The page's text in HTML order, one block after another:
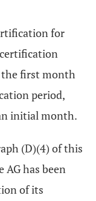
for
the first month
period,
initial month.
(D)(4) of this
has been
of its